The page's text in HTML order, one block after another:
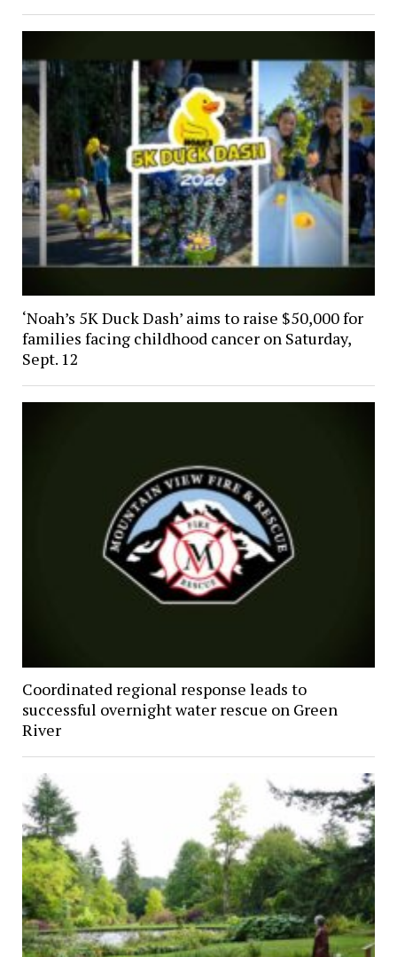
‘Noah’s 5K Duck Dash’ aims to raise $50,000 for
families facing childhood cancer on Saturday,
Sept. 12
Coordinated regional response leads to
successful overnight water rescue on Green
River